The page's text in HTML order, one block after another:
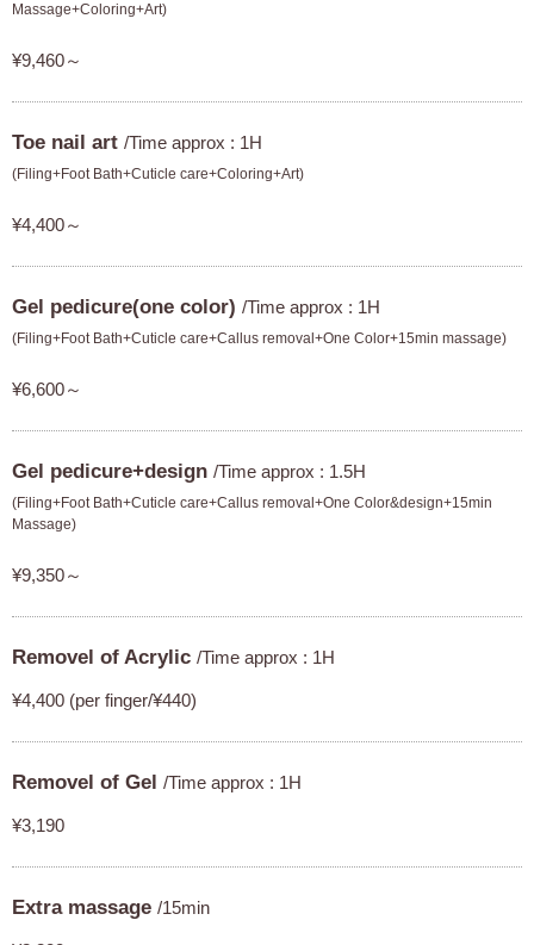
Massage+Coloring+Art)
¥9,460～
Toe nail art /Time approx : 1H
(Filing+Foot Bath+Cuticle care+Coloring+Art)
¥4,400～
Gel pedicure(one color) /Time approx : 1H
(Filing+Foot Bath+Cuticle care+Callus removal+One Color+15min massage)
¥6,600～
Gel pedicure+design /Time approx : 1.5H
(Filing+Foot Bath+Cuticle care+Callus removal+One Color&design+15min
Massage)
¥9,350～
Removel of Acrylic /Time approx : 1H
¥4,400 (per finger/¥440)
Removel of Gel /Time approx : 1H
¥3,190
Extra massage /15min